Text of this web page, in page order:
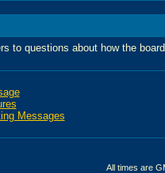
to questions about how the
Messages
All times are